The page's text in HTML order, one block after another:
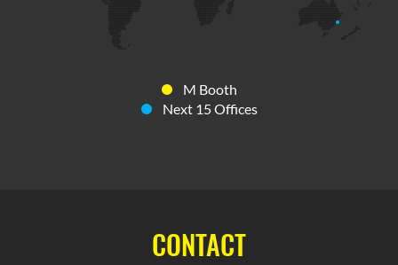
M Booth
Next 15 Offices
CONTACT